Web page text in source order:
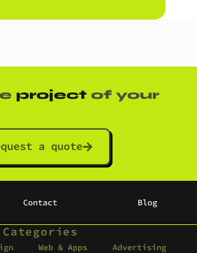
project of your
a quote
Contact Blog
Categories
Web & Apps Advertising